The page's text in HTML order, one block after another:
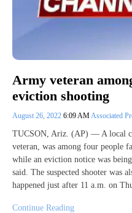
Army veteran
eviction shooting
August 26, 2022 6:09 AMAssociated
TUCSON, Ariz. (AP) — A local
veteran, was among four people
while an eviction notice was
said. The suspected shooter was
happened just after 11 a.m. on
Continue Reading